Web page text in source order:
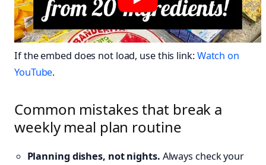
If the embed does not load, use this link:Watch on
YouTube.
Common mistakes that break a
weekly meal plan routine
Planning dishes, not nights. Always check your